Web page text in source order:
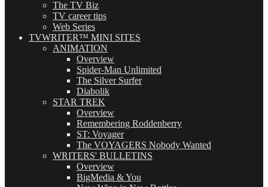
The TV Biz
TV career tips
Web Series
TVWRITER™ MINI SITES
ANIMATION
Overview
Spider-Man Unlimited
The Silver Surfer
Diabolik
STAR TREK
Overview
Remembering Roddenberry
ST: Voyager
The VOYAGERS Nobody Wanted
WRITERS' BULLETINS
Overview
BigMedia & You